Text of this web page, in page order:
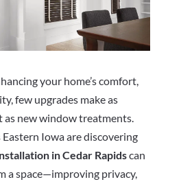
your home’s comfort,
few upgrades make as
as new window treatments.
Iowa are discovering
in Cedar Rapidscan
a space—improving privacy,